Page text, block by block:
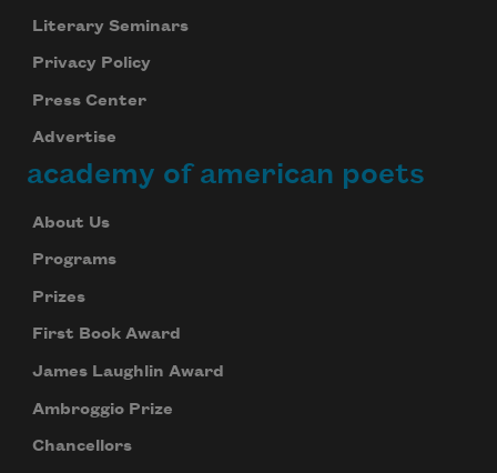
Literary Seminars
Privacy Policy
Press Center
Advertise
academy of american poets
About Us
Programs
Prizes
First Book Award
James Laughlin Award
Ambroggio Prize
Chancellors